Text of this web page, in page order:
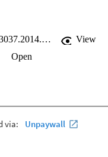
https://doi.org/10.6000/1927-3037.2014.03.03.1
View
Open